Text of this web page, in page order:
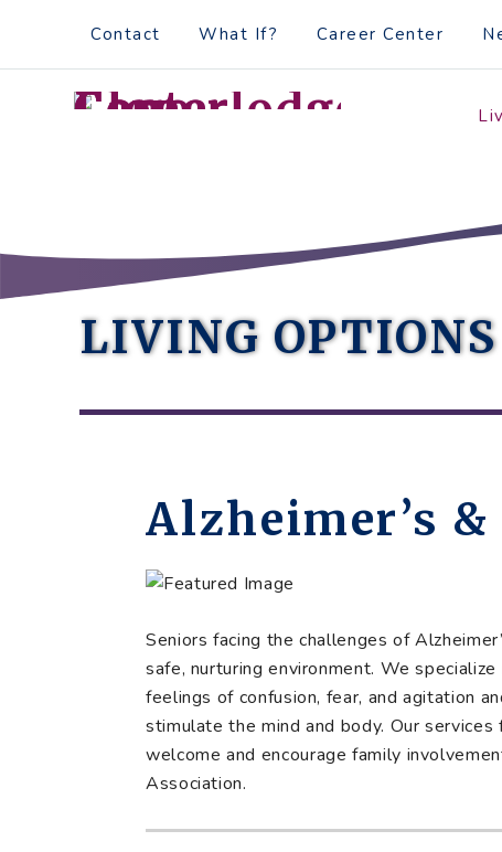
content
Contact What If? Career Center
LIVING OPTIONS
Alzheimer’s
Seniors facing the challenges of
safe, nurturing environment. We
feelings of confusion, fear, and agitation
stimulate the mind and body. Our
welcome and encourage family
Association.